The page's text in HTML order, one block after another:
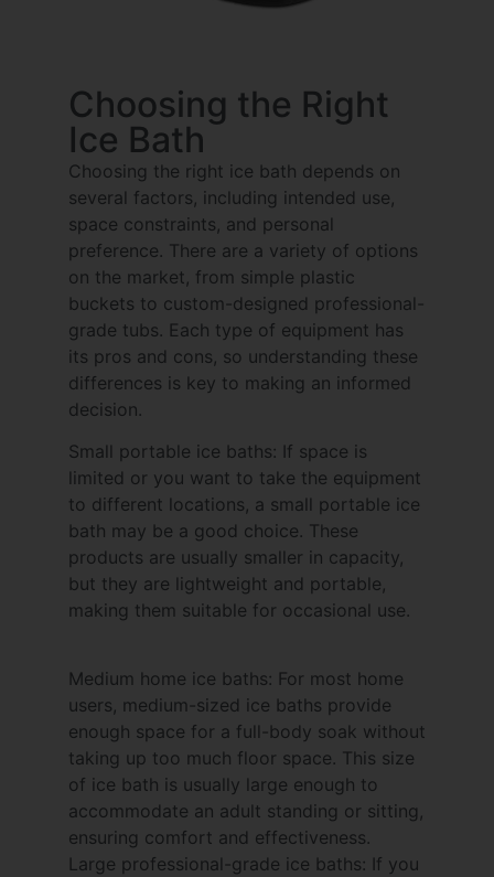
Choosing the Right
Ice Bath
Choosing the right ice bath depends on
several factors, including intended use,
space constraints, and personal
preference. There are a variety of options
on the market, from simple plastic
buckets to custom-designed professional-
grade tubs. Each type of equipment has
its pros and cons, so understanding these
differences is key to making an informed
decision.
Small portable ice baths: If space is
limited or you want to take the equipment
to different locations, a small portable ice
bath may be a good choice. These
products are usually smaller in capacity,
but they are lightweight and portable,
making them suitable for occasional use.
Medium home ice baths: For most home
users, medium-sized ice baths provide
enough space for a full-body soak without
taking up too much floor space. This size
of ice bath is usually large enough to
accommodate an adult standing or sitting,
ensuring comfort and effectiveness.
Large professional-grade ice baths: If you